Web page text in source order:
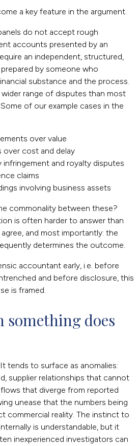
a key feature in the argument.
do not accept rough
accounts presented by an
an independent, structured,
by someone who
substance and the process.
wider range of disputes than most
of our example cases in the
over value
cost and delay
and royalty disputes
claims
involving business assets
commonality between these?
is often harder to answer than
and most importantly: the
determines the outcome.
accountant early, i.e. before
and before disclosure, this
is framed.
something does
tends to surface as anomalies:
supplier relationships that cannot
that diverge from reported
unease that the numbers being
commercial reality. The instinct to
is understandable, but it
inexperienced investigators can